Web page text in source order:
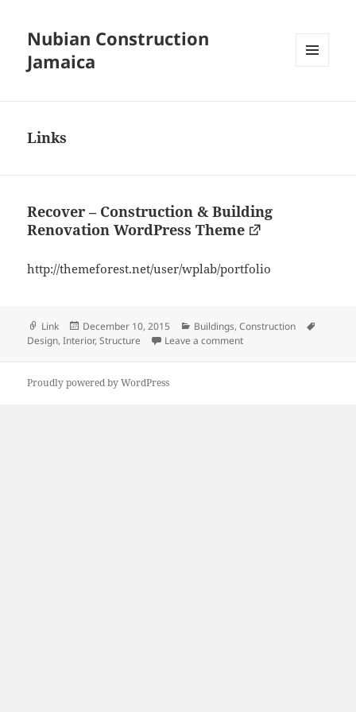
Nubian Construction
Jamaica
Links
Recover – Construction & Building
Renovation WordPress Theme
http://themeforest.net/user/wplab/portfolio
Format
Link
Posted
on
December 10, 2015 Categories
Buildings,Construction
Design,Interior,Structure Leave a commenton Recover –
Proudly powered by WordPress